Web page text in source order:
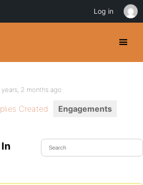
2 months ago
Created
Engagements
Log in